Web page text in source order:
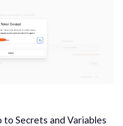
Secrets and Variables